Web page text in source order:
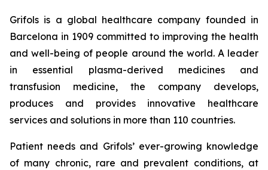
Grifols is a global healthcare company founded in
Barcelona in 1909 committed to improving the health
and well-being of people around the world. A leader
in essential plasma-derived medicines and
transfusion medicine, the company develops,
produces and provides innovative healthcare
services and solutions in more than 110 countries.
Patient needs and Grifols’ ever-growing knowledge
of many chronic, rare and prevalent conditions, at